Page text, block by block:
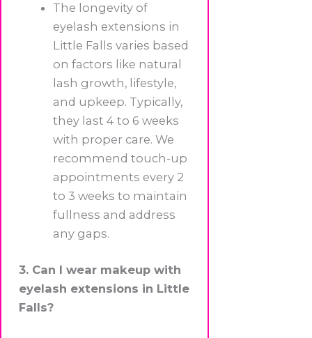
The longevity of
eyelash extensions in
Little Falls varies based
on factors like natural
lash growth, lifestyle,
and upkeep. Typically,
they last 4 to 6 weeks
with proper care. We
recommend touch-up
appointments every 2
to 3 weeks to maintain
fullness and address
any gaps.
3. Can I wear makeup with
eyelash extensions in Little
Falls?